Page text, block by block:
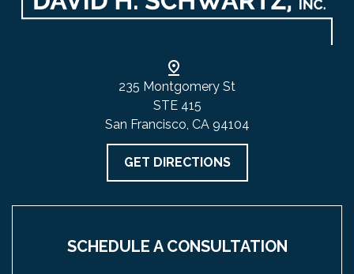
SCHEDULE A CONSULTATION
235 Montgomery St
STE 415
San Francisco, CA 94104
GET DIRECTIONS